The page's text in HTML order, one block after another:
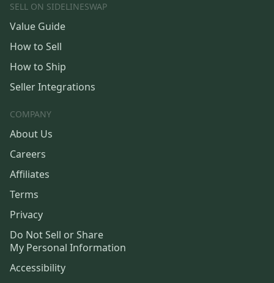
SELL ON SIDELINESWAP
Value Guide
How to Sell
How to Ship
Seller Integrations
COMPANY
About Us
Careers
Affiliates
Terms
Privacy
Do Not Sell or Share
My Personal Information
Accessibility